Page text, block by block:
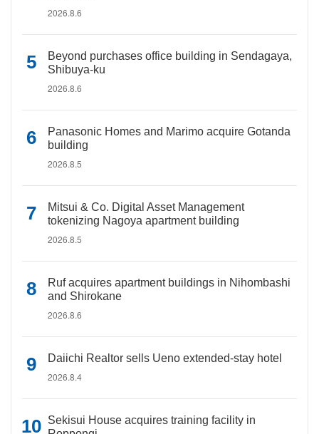
2026.8.6
Beyond purchases office building in Sendagaya,
Shibuya-ku
2026.8.6
Panasonic Homes and Marimo acquire Gotanda
building
2026.8.5
Mitsui & Co. Digital Asset Management
tokenizing Nagoya apartment building
2026.8.5
Ruf acquires apartment buildings in Nihombashi
and Shirokane
2026.8.6
Daiichi Realtor sells Ueno extended-stay hotel
2026.8.4
Sekisui House acquires training facility in